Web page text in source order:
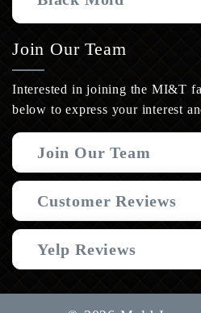
Join Our Team
Interested in joining the MI&T
below to express your interest
Join Our Team
Customer Reviews
Yelp Reviews